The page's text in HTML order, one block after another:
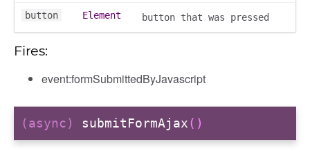
button Element button that was pressed
Fires:
event:formSubmittedByJavascript
(async) submitFormAjax()